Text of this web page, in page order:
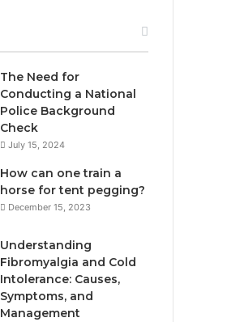
The Need for
Conducting a National
Police Background
Check
July 15, 2024
How can one train a
horse for tent pegging?
December 15, 2023
Understanding
Fibromyalgia and Cold
Intolerance: Causes,
Symptoms, and
Management